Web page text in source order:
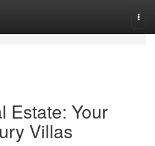
Estate: Your
Villas